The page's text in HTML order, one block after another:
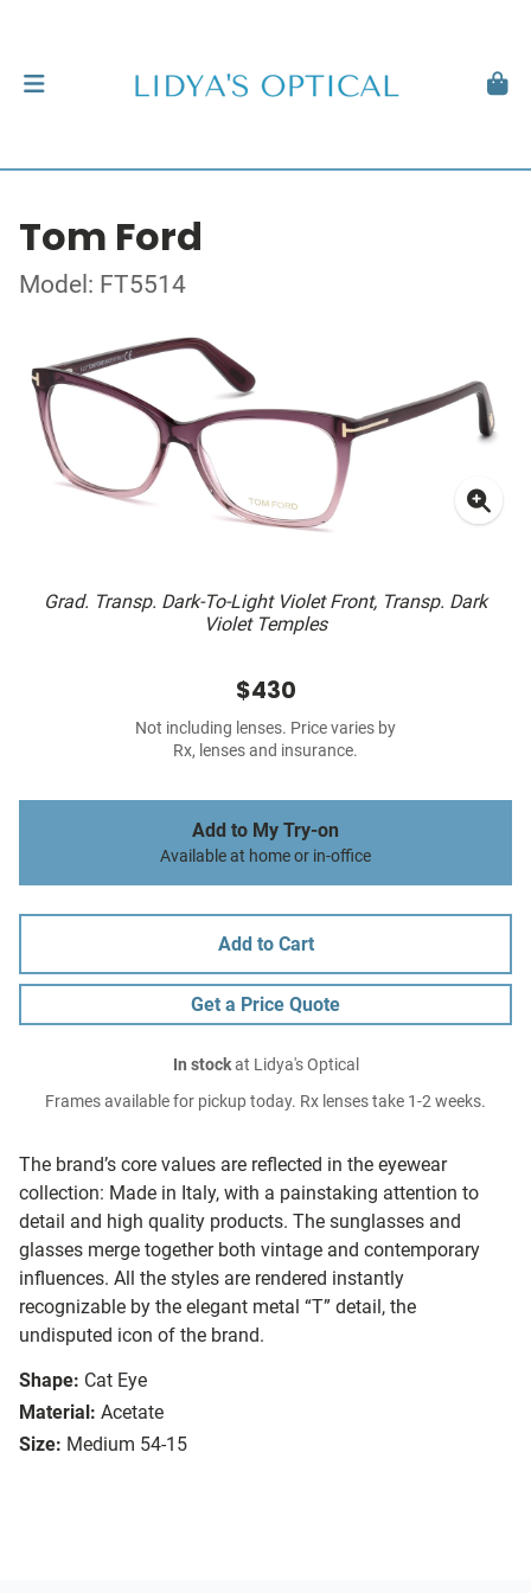
Tom Ford
Model: FT5514
Grad. Transp. Dark-To-Light Violet Front, Transp. Dark
Violet Temples
The brand’s core values are reflected in the eyewear
collection: Made in Italy, with a painstaking attention to
detail and high quality products. The sunglasses and
glasses merge together both vintage and contemporary
influences. All the styles are rendered instantly
recognizable by the elegant metal “T” detail, the
undisputed icon of the brand.
Shape: Cat Eye
Material: Acetate
Size: Medium 54-15
$430
Not including lenses. Price varies by
Rx, lenses and insurance.
Add to My Try-on
Available at home or in-office
Add to Cart
Get a Price Quote
In stockat Lidya's Optical
Frames available for pickup today. Rx lenses take 1-2 weeks.